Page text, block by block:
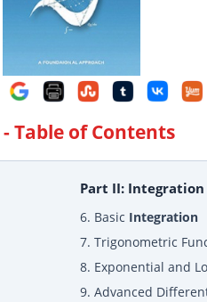
- Table of Contents
Part II: Integration
6. Basic Integration
7. Trigonometric
8. Exponential and
9. Advanced